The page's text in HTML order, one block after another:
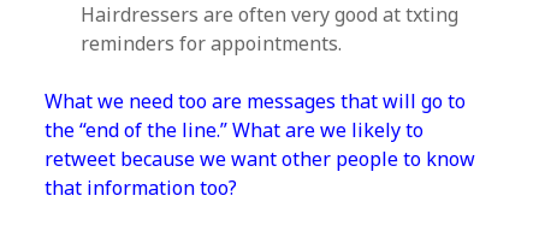
Hairdressers are often very good at txting
reminders for appointments.
What we need too are messages that will go to
the “end of the line.” What are we likely to
retweet because we want other people to know
that information too?